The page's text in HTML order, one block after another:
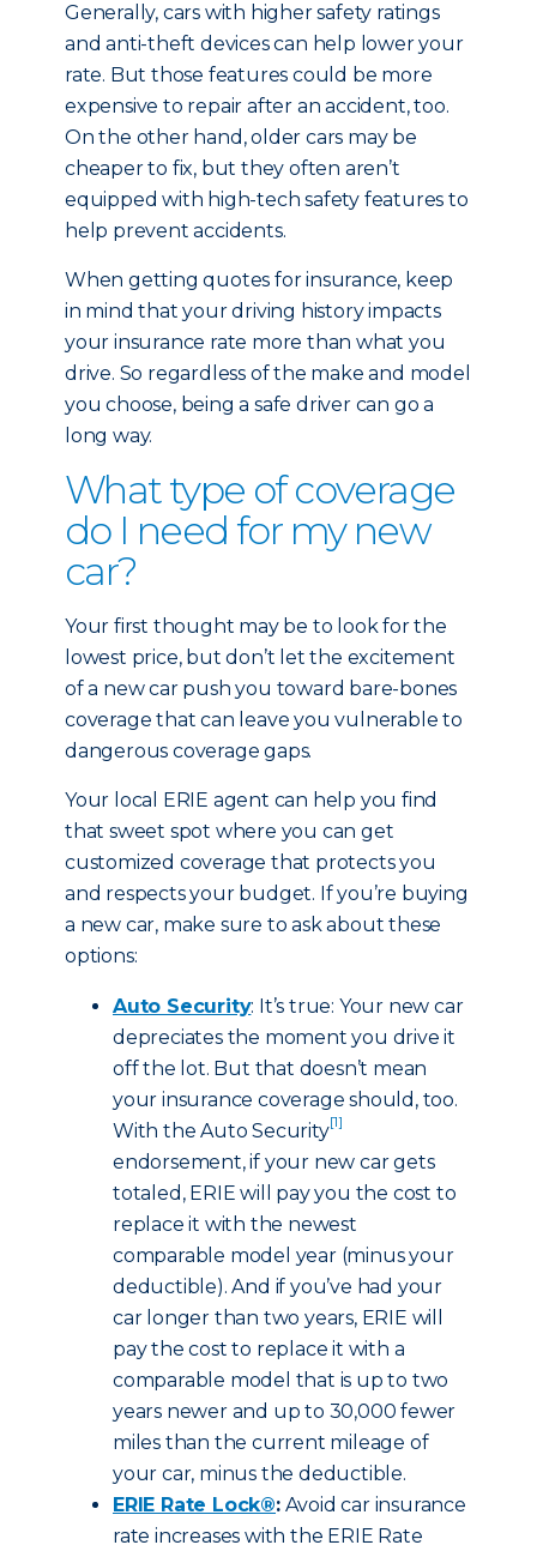
Generally, cars with higher safety ratings
and anti-theft devices can help lower your
rate. But those features could be more
expensive to repair after an accident, too.
On the other hand, older cars may be
cheaper to fix, but they often aren’t
equipped with high-tech safety features to
help prevent accidents.
When getting quotes for insurance, keep
in mind that your driving history impacts
your insurance rate more than what you
drive. So regardless of the make and model
you choose, being a safe driver can go a
long way.
What type of coverage
do I need for my new
car?
Your first thought may be to look for the
lowest price, but don’t let the excitement
of a new car push you toward bare-bones
coverage that can leave you vulnerable to
dangerous coverage gaps.
Your local ERIE agent can help you find
that sweet spot where you can get
customized coverage that protects you
and respects your budget. If you’re buying
a new car, make sure to ask about these
options:
Auto Security: It’s true: Your new car
depreciates the moment you drive it
off the lot. But that doesn’t mean
your insurance coverage should, too.
With the Auto Security[1]
endorsement, if your new car gets
totaled, ERIE will pay you the cost to
replace it with the newest
comparable model year (minus your
deductible). And if you’ve had your
car longer than two years, ERIE will
pay the cost to replace it with a
comparable model that is up to two
years newer and up to 30,000 fewer
miles than the current mileage of
your car, minus the deductible.
ERIE Rate Lock®:Avoid car insurance
rate increases with the ERIE Rate